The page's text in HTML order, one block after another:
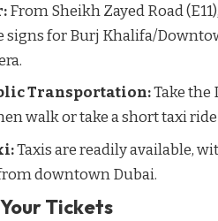
From Sheikh Zayed Road
signs for Burj Khalifa/
Transportation:Take the
walk or take a short taxi
Taxis are readily available,
downtown Dubai.
Tickets